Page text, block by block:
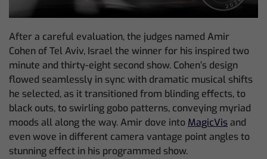
After a careful evaluation, the judges named Amir
Cohen of Tel Aviv, Israel the winner for his inspired two
minute and thirty-eight second show. Cohen’s design
flowed seamlessly in sync with dramatic musical shifts
he selected, as it transitioned from blinding effects, to
black outs, to swirling gobo patterns, conveying myriad
moods all along the way. Amir dove into MagicVisand
even wove in different camera vantage point angles to
stunning effect in his programmed show.